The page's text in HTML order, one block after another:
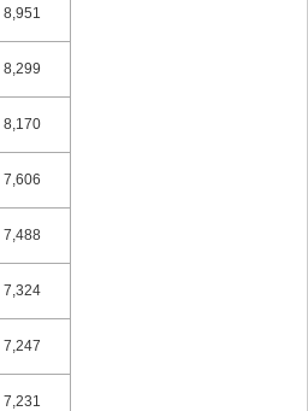
8,951
8,299
8,170
7,606
7,488
7,324
7,247
7,231